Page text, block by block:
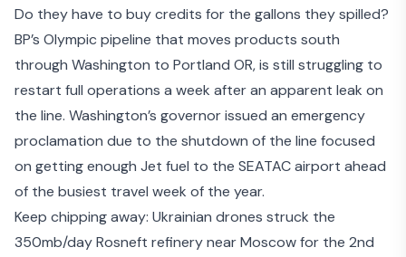
Do they have to buy credits for the gallons they spilled?
BP’s Olympic pipeline that moves products south
through Washington to Portland OR, is still struggling to
restart full operations a week after an apparent leak on
the line. Washington’s governorissued an emergency
proclamation due to the shutdown of the line focused
on getting enough Jet fuel to the SEATAC airport ahead
of the busiest travel week of the year.
Keep chipping away: Ukrainian drones struck the
350mb/day Rosneft refinery near Moscow for the 2nd